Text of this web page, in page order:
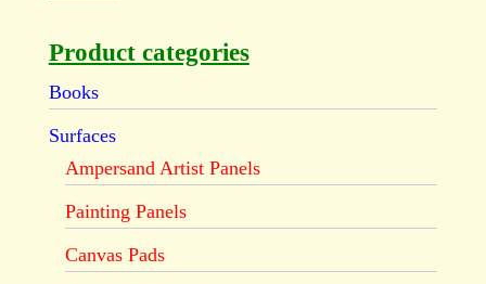
Product categories
Books
Surfaces
Ampersand Artist Panels
Painting Panels
Canvas Pads